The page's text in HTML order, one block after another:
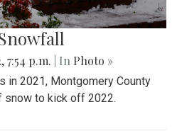
7:54 p.m. | In Photo »
in 2021, Montgomery County
snow to kick off 2022.